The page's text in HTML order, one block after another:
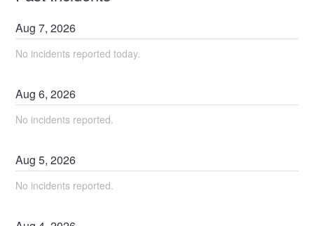
Aug7,2026
No incidents reported today.
Aug6,2026
No incidents reported.
Aug5,2026
No incidents reported.